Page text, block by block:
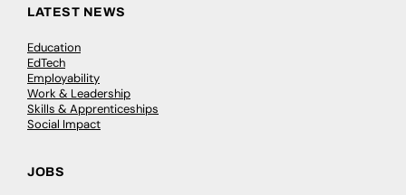
LATEST NEWS
Education
EdTech
Employability
Work & Leadership
Skills & Apprenticeships
Social Impact
JOBS